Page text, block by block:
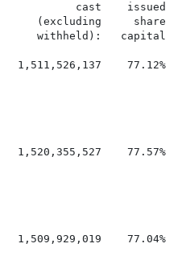
cast    issued
(excluding     share
withheld):   capital
77.12%
77.57%
77.04%